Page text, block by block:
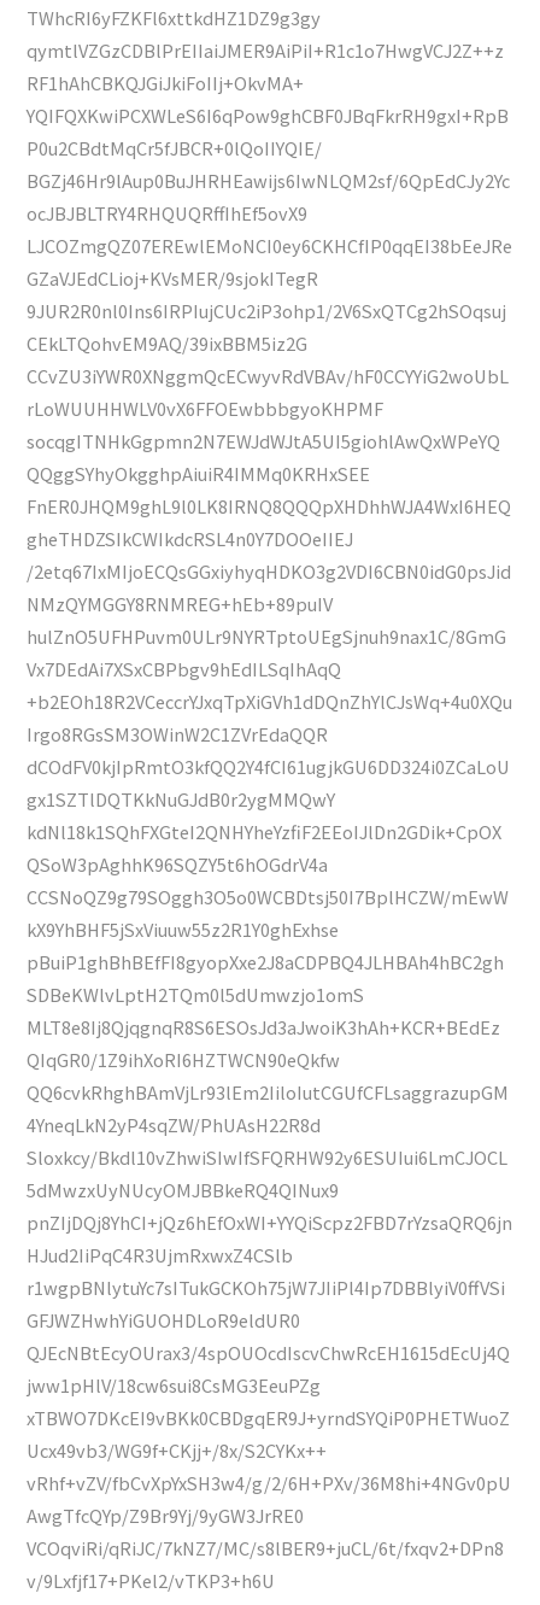
TWhcRI6yFZKFl6xttkdHZ1DZ9g3gy
qymtlVZGzCDBlPrEIIaiJMER9AiPiI+R1c1o7HwgVCJ2Z++z
RF1hAhCBKQJGiJkiFoIIj+OkvMA+
YQIFQXKwiPCXWLeS6I6qPow9ghCBF0JBqFkrRH9gxI+RpB
P0u2CBdtMqCr5fJBCR+0lQoIIYQIE/
BGZj46Hr9lAup0BuJHRHEawijs6IwNLQM2sf/6QpEdCJy2Yc
ocJBJBLTRY4RHQUQRffIhEf5ovX9
LJCOZmgQZ07EREwlEMoNCI0ey6CKHCfIP0qqEI38bEeJRe
GZaVJEdCLioj+KVsMER/9sjokITegR
9JUR2R0nl0Ins6IRPIujCUc2iP3ohp1/2V6SxQTCg2hSOqsuj
CEkLTQohvEM9AQ/39ixBBM5iz2G
CCvZU3iYWR0XNggmQcECwyvRdVBAv/hF0CCYYiG2woUbL
rLoWUUHHWLV0vX6FFOEwbbbgyoKHPMF
socqgITNHkGgpmn2N7EWJdWJtA5UI5giohlAwQxWPeYQ
QQggSYhyOkgghpAiuiR4IMMq0KRHxSEE
FnER0JHQM9ghL9l0LK8IRNQ8QQQpXHDhhWJA4WxI6HEQ
gheTHDZSIkCWIkdcRSL4n0Y7DOOeIIEJ
/2etq67IxMIjoECQsGGxiyhyqHDKO3g2VDI6CBN0idG0psJid
NMzQYMGGY8RNMREG+hEb+89puIV
hulZnO5UFHPuvm0ULr9NYRTptoUEgSjnuh9nax1C/8GmG
Vx7DEdAi7XSxCBPbgv9hEdILSqIhAqQ
+b2EOh18R2VCeccrYJxqTpXiGVh1dDQnZhYlCJsWq+4u0XQu
Irgo8RGsSM3OWinW2C1ZVrEdaQQR
dCOdFV0kjIpRmtO3kfQQ2Y4fCI61ugjkGU6DD324i0ZCaLoU
gx1SZTlDQTKkNuGJdB0r2ygMMQwY
kdNl18k1SQhFXGteI2QNHYheYzfiF2EEoIJlDn2GDik+CpOX
QSoW3pAghhK96SQZY5t6hOGdrV4a
CCSNoQZ9g79SOggh3O5o0WCBDtsj50I7BplHCZW/mEwW
kX9YhBHF5jSxViuuw55z2R1Y0ghExhse
pBuiP1ghBhBEfFI8gyopXxe2J8aCDPBQ4JLHBAh4hBC2gh
SDBeKWlvLptH2TQm0l5dUmwzjo1omS
MLT8e8Ij8QjqgnqR8S6ESOsJd3aJwoiK3hAh+KCR+BEdEz
QIqGR0/1Z9ihXoRI6HZTWCN90eQkfw
QQ6cvkRhghBAmVjLr93lEm2IiloIutCGUfCFLsaggrazupGM
4YneqLkN2yP4sqZW/PhUAsH22R8d
Sloxkcy/Bkdl10vZhwiSIwIfSFQRHW92y6ESUIui6LmCJOCL
5dMwzxUyNUcyOMJBBkeRQ4QINux9
pnZIjDQj8YhCI+jQz6hEfOxWI+YYQiScpz2FBD7rYzsaQRQ6jn
HJud2IiPqC4R3UjmRxwxZ4CSlb
r1wgpBNlytuYc7sITukGCKOh75jW7JIiPl4Ip7DBBlyiV0ffVSi
GFJWZHwhYiGUOHDLoR9eldUR0
QJEcNBtEcyOUrax3/4spOUOcdIscvChwRcEH1615dEcUj4Q
jww1pHlV/18cw6sui8CsMG3EeuPZg
xTBWO7DKcEI9vBKk0CBDgqER9J+yrndSYQiP0PHETWuoZ
Ucx49vb3/WG9f+CKjj+/8x/S2CYKx++
vRhf+vZV/fbCvXpYxSH3w4/g/2/6H+PXv/36M8hi+4NGv0pU
AwgTfcQYp/Z9Br9Yj/9yGW3JrRE0
VCOqviRi/qRiJC/7kNZ7/MC/s8lBER9+juCL/6t/fxqv2+DPn8
v/9Lxfjf17+PKel2/vTKP3+h6U